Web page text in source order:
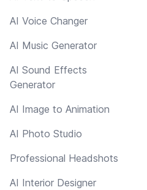
AI Voice Changer
AI Music Generator
AI Sound Effects
Generator
AI Image to Animation
AI Photo Studio
Professional Headshots
AI Interior Designer